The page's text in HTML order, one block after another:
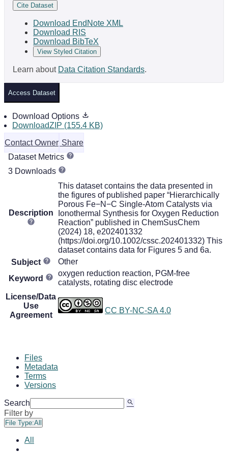
Cite Dataset
Download EndNote XML
Download RIS
Download BibTeX
View Styled Citation
Learn about Data Citation Standards.
Access Dataset
Download Options
DownloadZIP (155.4 KB)
Contact Owner Share
Dataset Metrics
3 Downloads
Description
This dataset contains the data presented in
the figures of published paper “Hierarchically
Porous Fe−N−C Single-Atom Catalysts via
Ionothermal Synthesis for Oxygen Reduction
Reaction” published in ChemSusChem
(2024) 18, e202401332
(https://doi.org/10.1002/cssc.202401332) This
dataset contains data for Figures 5 and 6a.
Subject
Other
Keyword
oxygen reduction reaction, PGM-free
catalysts, rotating disc electrode
License/Data
Use
Agreement
CC BY-NC-SA 4.0
Files
Metadata
Terms
Versions
Search
Filter by
File Type:All
All